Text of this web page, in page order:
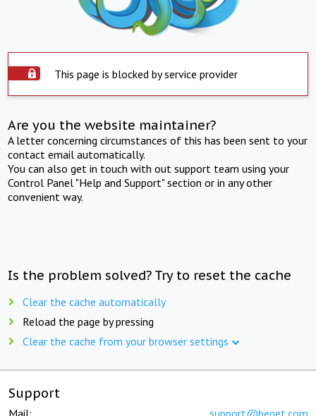
This page is blocked by service provider
Are you the website maintainer?
A letter concerning circumstances of this has been sent to your
contact email automatically.
You can also get in touch with out support team using your
Control Panel "Help and Support" section or in any other
convenient way.
Is the problem solved? Try to reset the cache
Clear the cache automatically
Reload the page by pressing
Clear the cache from your browser settings
Support
Mail: support@beget.com